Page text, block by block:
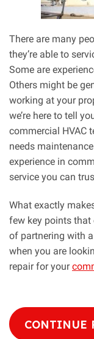
There are many
they’re able to
Some are
Others might be
working at your
we’re here to tell
commercial HVAC
needs
experience in
service you can
What exactly
few key points that
of partnering with
when you are
repair for your
CONTINUE